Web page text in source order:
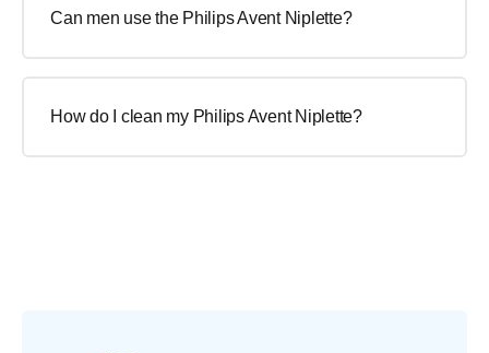
Can men use the Philips Avent Niplette?
How do I clean my Philips Avent Niplette?